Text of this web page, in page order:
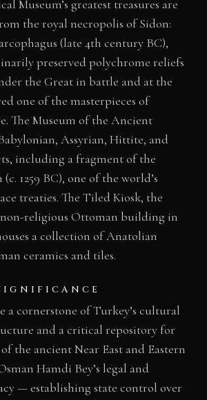
Museum’s greatest treasures are
the royal necropolis of Sidon:
(late 4th century BC),
preserved polychrome reliefs
the Great in battle and at the
one of the masterpieces of
The Museum of the Ancient
Assyrian, Hittite, and
including a fragment of the
1259 BC), one of the world’s
treaties. The Tiled Kiosk, the
religious Ottoman building in
a collection of Anatolian
ceramics and tiles.
a cornerstone of Turkey’s cultural
and a critical repository for
the ancient Near East and Eastern
Hamdi Bey’s legal and
— establishing state control over